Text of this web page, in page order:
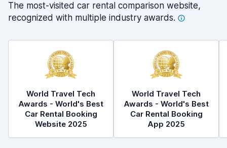
The most-visited car rental comparison website,
recognized with multiple industry awards.
World Travel Tech
Awards - World's Best
Car Rental Booking
Website 2025
World Travel Tech
Awards - World's Best
Car Rental Booking
App 2025